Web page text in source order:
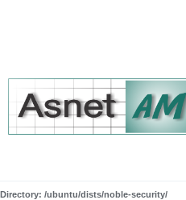
Directory: /ubuntu/dists/noble-security/